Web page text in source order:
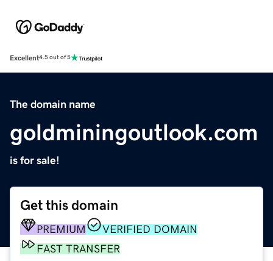
Excellent4.5 out of 5
The domain name
goldminingoutlook.com
is for sale!
Get this domain
PREMIUM
VERIFIED DOMAIN
FAST TRANSFER